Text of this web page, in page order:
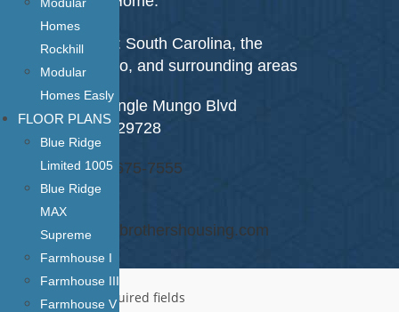
Homes
Rockhill
Modular
Homes Easly
FLOOR PLANS
Blue Ridge
Limited 1005
Blue Ridge
MAX
Supreme
Farmhouse I
Farmhouse III
Farmhouse V
Service Areas: South Carolina, the
Charlotte Metro, and surrounding areas
1406 S Van Lingle Mungo Blvd
Pageland SC 29728
Phone: (843) 675-7555
Email:
roger.martin@brothershousing.com
* " indicates required fields